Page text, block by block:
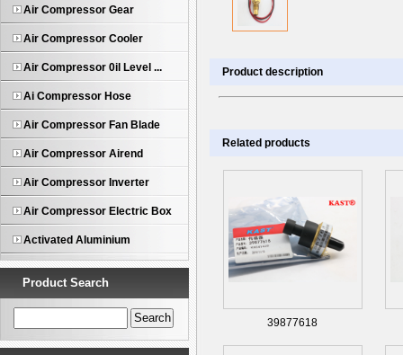
Air Compressor Gear
Air Compressor Cooler
Air Compressor 0il Level ...
Ai Compressor Hose
Air Compressor Fan Blade
Air Compressor Airend
Air Compressor Inverter
Air Compressor Electric Box
Activated Aluminium
Product Search
Product description
Related products
39877618